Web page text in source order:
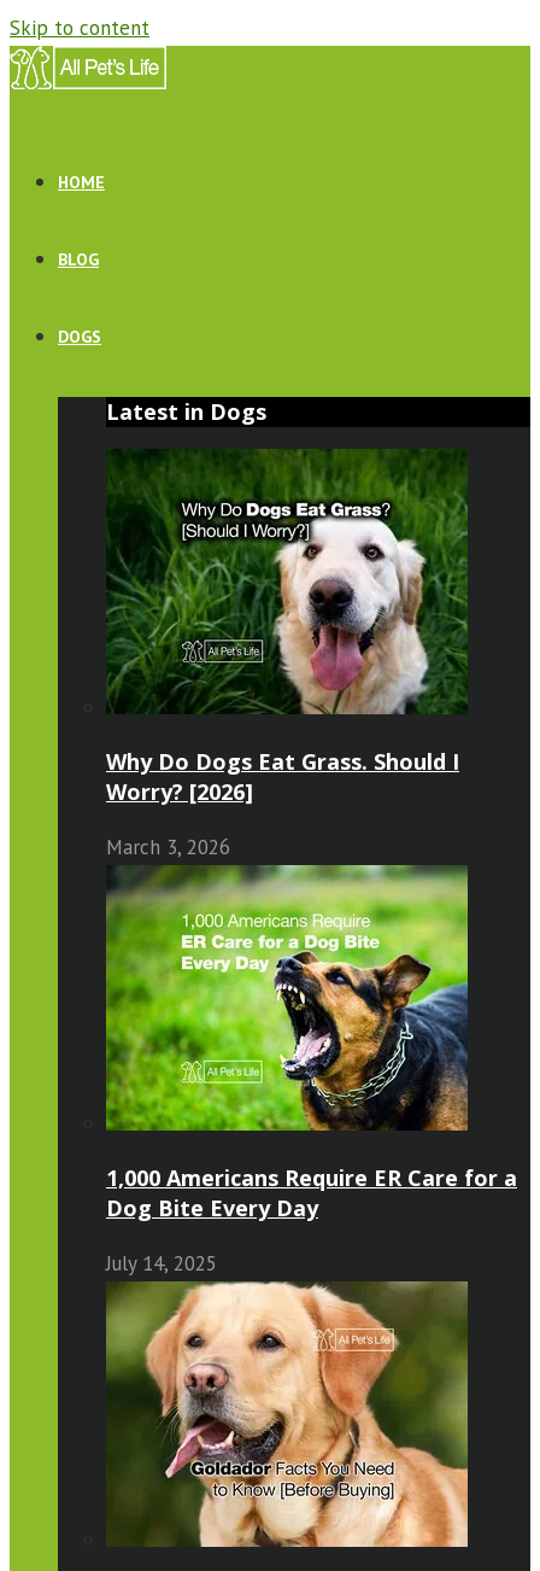
Skip to content
HOME
BLOG
DOGS
Latest in Dogs
Why Do Dogs Eat Grass. Should I
Worry? [2026]
March 3, 2026
1,000 Americans Require ER Care for a
Dog Bite Every Day
July 14, 2025